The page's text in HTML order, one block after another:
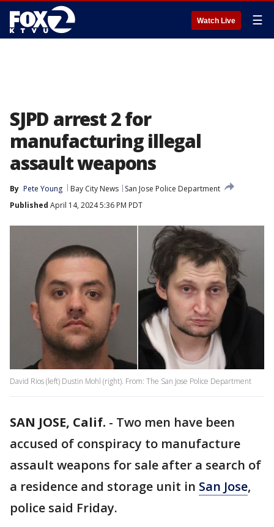
Watch Live ☰
SJPD arrest 2 for
manufacturing illegal
assault weapons
By Pete Young Bay City News
San Jose Police Department
Published April 14, 2024 5:36 PM PDT
David Rios (left) Dustin Mohl (right). From: The San Jose Police Department
SAN JOSE, Calif. - Two men have been
accused of conspiracy to manufacture
assault weapons for sale after a search of
a residence and storage unit in San Jose,
police said Friday.